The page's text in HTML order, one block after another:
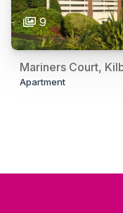
9
Mariners Court,
Apartment